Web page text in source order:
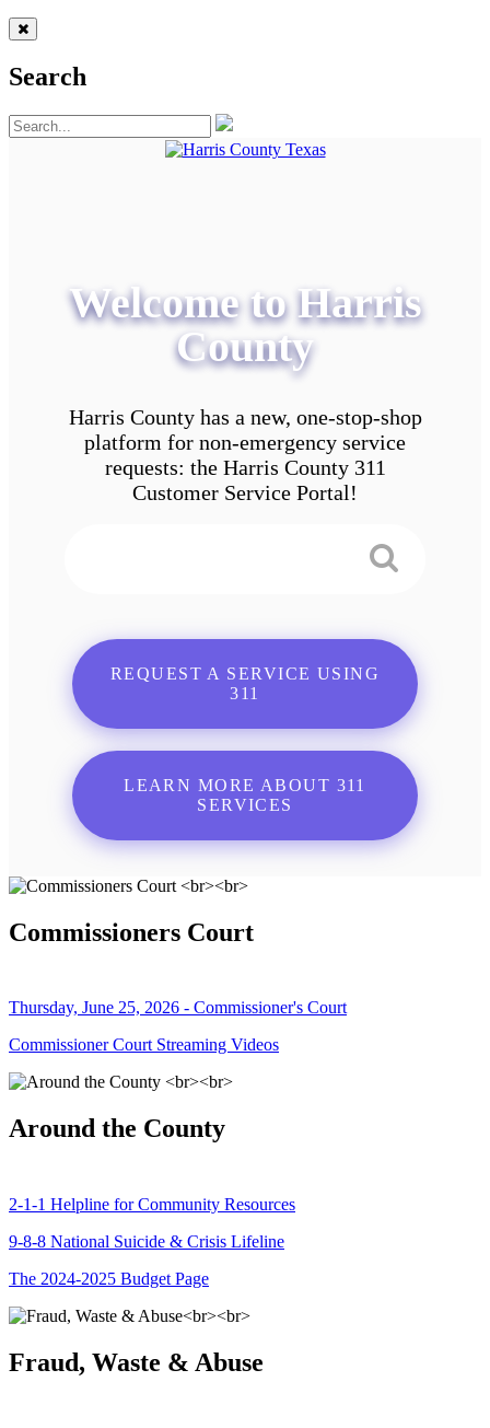
Search
Welcome to Harris
County
Harris County has a new, one-stop-shop
platform for non-emergency service
requests: the Harris County 311
Customer Service Portal!
REQUEST A SERVICE USING
311
LEARN MORE ABOUT 311
SERVICES
Commissioners Court
Thursday, June 25, 2026 - Commissioner's Court
Commissioner Court Streaming Videos
Around the County
2-1-1 Helpline for Community Resources
9-8-8 National Suicide & Crisis Lifeline
The 2024-2025 Budget Page
Fraud, Waste & Abuse